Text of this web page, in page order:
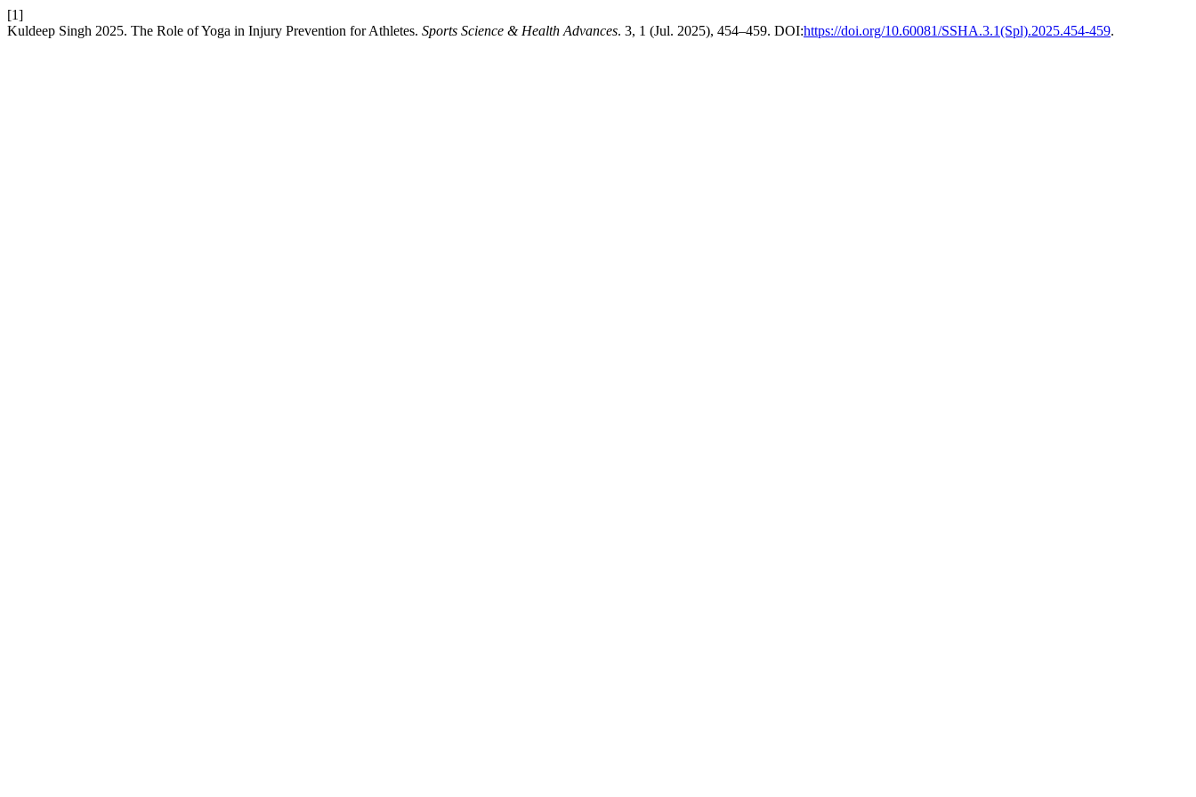
[1]
Kuldeep Singh 2025. The Role of Yoga in Injury Prevention for Athletes. Sports Science & Health Advances. 3, 1 (Jul. 2025), 454–459. DOI:https://doi.org/10.60081/SSHA.3.1(Spl).2025.454-459.